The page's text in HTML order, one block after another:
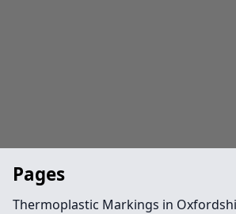
Pages
Thermoplastic Markings in